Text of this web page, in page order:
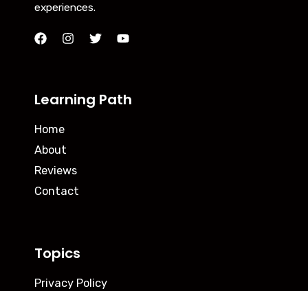
experiences.
Learning Path
Home
About
Reviews
Contact
Topics
Privacy Policy